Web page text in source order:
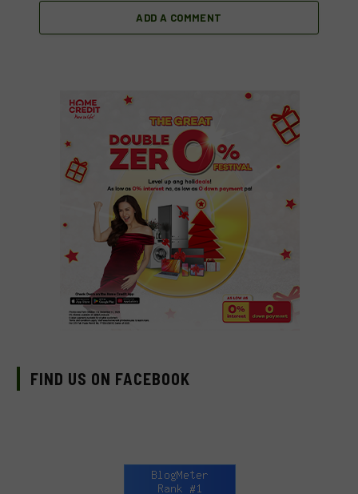
ADD A COMMENT
FIND US ON FACEBOOK